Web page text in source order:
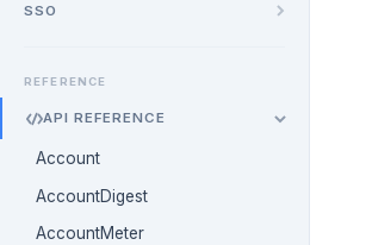
SSO
REFERENCE
API REFERENCE
Account
AccountDigest
AccountMeter